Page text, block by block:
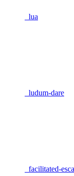
lua
ludum-dare
facilitated-